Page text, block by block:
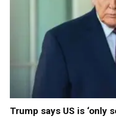
Trump says US is ‘only